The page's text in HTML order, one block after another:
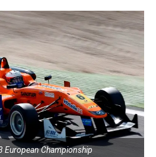
European Championship